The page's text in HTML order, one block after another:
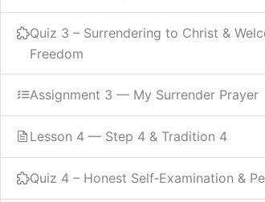
Quiz 3 – Surrendering to Christ &
Freedom
Assignment 3 — My Surrender Prayer
Lesson 4 — Step 4 & Tradition 4
Quiz 4 – Honest Self‑Examination &